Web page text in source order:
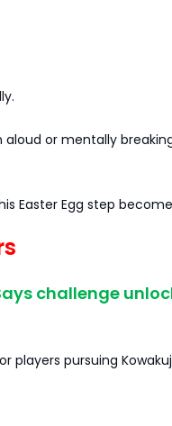
or mentally
Easter Egg step
challenge
players pursuing